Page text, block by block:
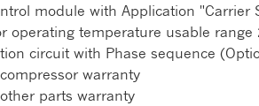
module with Application "Carrier
operating temperature usable range
circuit with Phase sequence
warranty
parts warranty